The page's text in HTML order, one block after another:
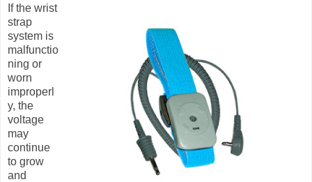
If the wrist
strap
system is
malfunctio
ning or
worn
improperl
y, the
voltage
may
continue
to grow
and